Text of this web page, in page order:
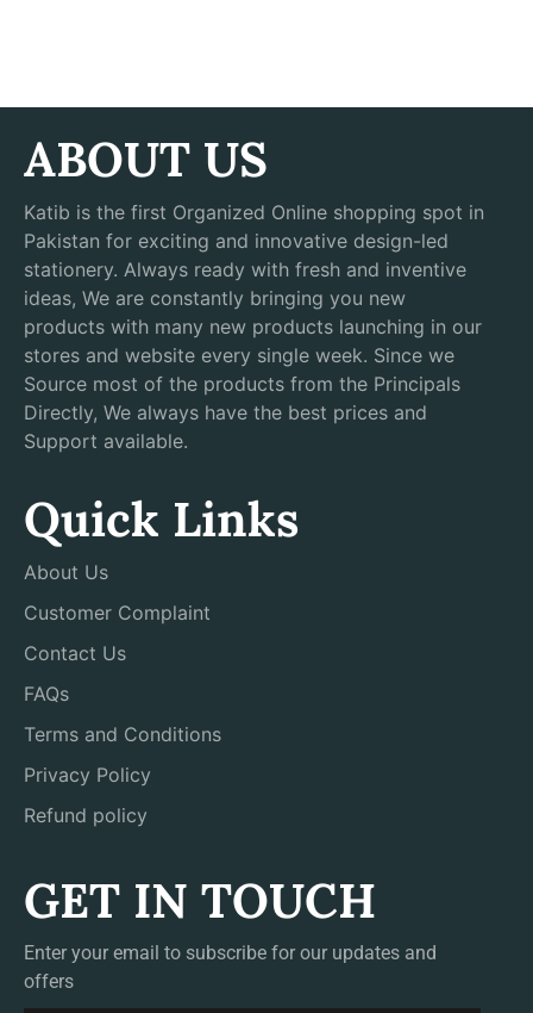
ABOUT US
Katib is the first Organized Online shopping spot in
Pakistan for exciting and innovative design-led
stationery. Always ready with fresh and inventive
ideas, We are constantly bringing you new
products with many new products launching in our
stores and website every single week. Since we
Source most of the products from the Principals
Directly, We always have the best prices and
Support available.
Quick Links
About Us
Customer Complaint
Contact Us
FAQs
Terms and Conditions
Privacy Policy
Refund policy
GET IN TOUCH
Enter your email to subscribe for our updates and
offers